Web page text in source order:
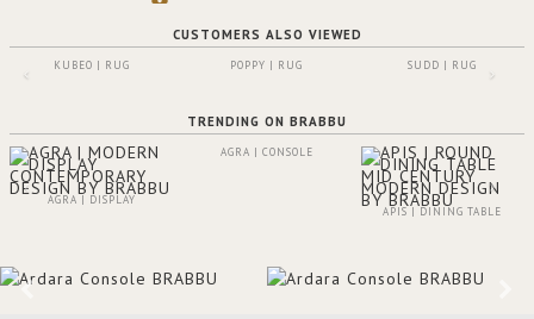
CUSTOMERS ALSO VIEWED
KUBEO | RUG POPPY | RUG SUDD | RUG
TRENDING ON BRABBU
AGRA | DISPLAY
AGRA | CONSOLE
APIS | DINING TABLE